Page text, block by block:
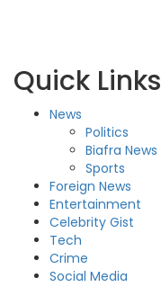
Quick Links
News
Politics
Biafra News
Sports
Foreign News
Entertainment
Celebrity Gist
Tech
Crime
Social Media